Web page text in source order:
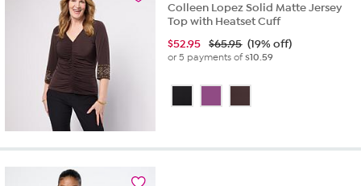
Colleen Lopez Solid Matte Jersey
Top with Heatset Cuff
$52.95 $65.95 (19% off)
or 5 payments of$10.59